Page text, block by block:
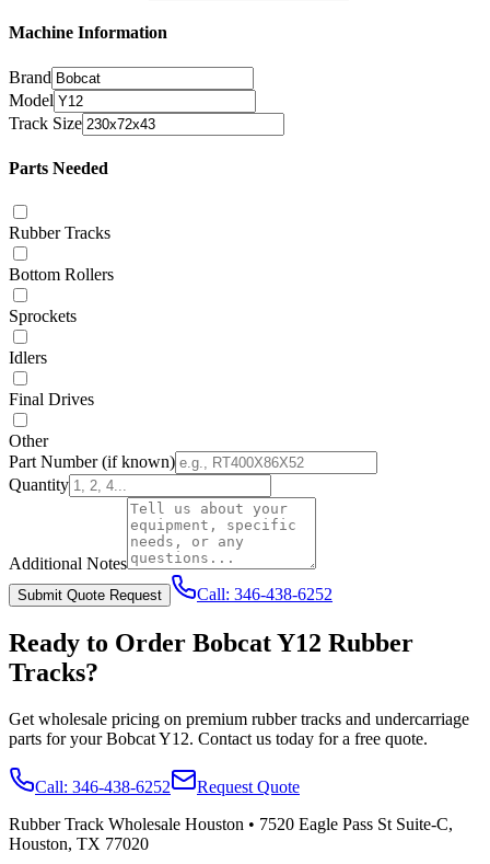
Machine Information
Brand
Model
Track Size
Parts Needed
Rubber Tracks
Bottom Rollers
Sprockets
Idlers
Final Drives
Other
Part Number(if known)
Quantity
Additional Notes
Submit Quote Request Call: 346-438-6252
Ready to Order BobcatY12 Rubber
Tracks?
Get wholesale pricing on premium rubber tracks and undercarriage
parts for yourBobcatY12. Contact us today for a free quote.
Call: 346-438-6252
Request Quote
Rubber Track Wholesale Houston • 7520 Eagle Pass St Suite-C,
Houston, TX 77020